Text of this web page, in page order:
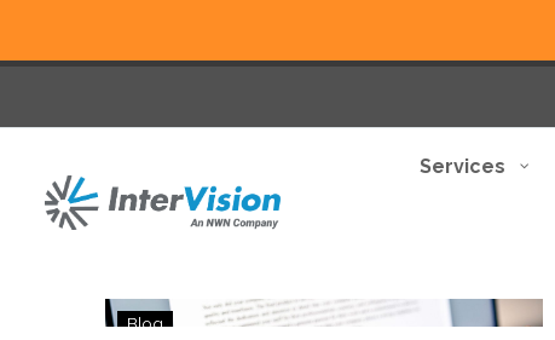
Services
What
Blog